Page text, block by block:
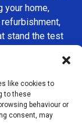
like cookies to
to these
behaviour or
consent, may
your home,
stand the test
Group is
honest
a trusted